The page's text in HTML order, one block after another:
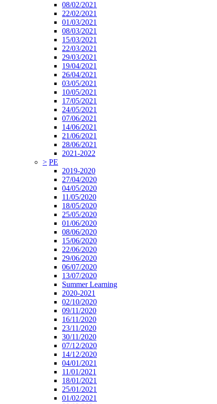
08/02/2021
22/02/2021
01/03/2021
08/03/2021
15/03/2021
22/03/2021
29/03/2021
19/04/2021
26/04/2021
03/05/2021
10/05/2021
17/05/2021
24/05/2021
07/06/2021
14/06/2021
21/06/2021
28/06/2021
2021-2022
> PE
2019-2020
27/04/2020
04/05/2020
11/05/2020
18/05/2020
25/05/2020
01/06/2020
08/06/2020
15/06/2020
22/06/2020
29/06/2020
06/07/2020
13/07/2020
Summer Learning
2020-2021
02/10/2020
09/11/2020
16/11/2020
23/11/2020
30/11/2020
07/12/2020
14/12/2020
04/01/2021
11/01/2021
18/01/2021
25/01/2021
01/02/2021